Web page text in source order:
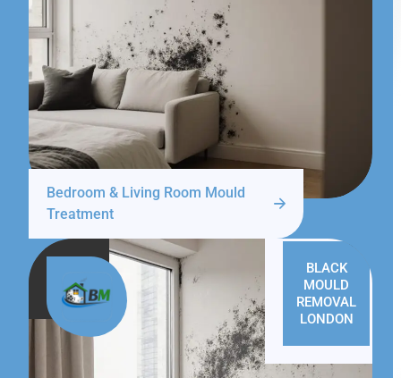
Bedroom & Living Room Mould
Treatment
BLACK
MOULD
REMOVAL
LONDON